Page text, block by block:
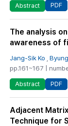
Abstract PDF
The analysis
awareness of
Jang-Sik Ko
pp.161~167 |
Abstract PDF
Adjacent
Technique for